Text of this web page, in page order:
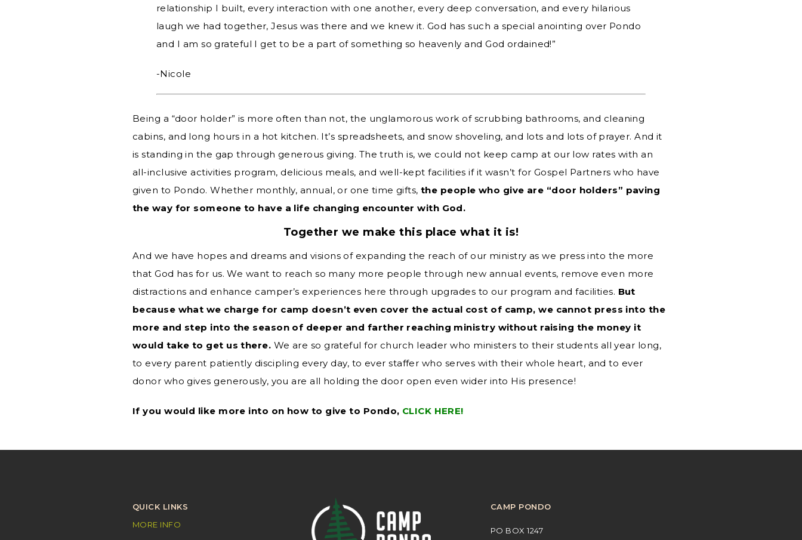
relationship I built, every interaction with one another, every deep conversation, and every hilarious
laugh we had together, Jesus was there and we knew it. God has such a special anointing over Pondo
and I am so grateful I get to be a part of something so heavenly and God ordained!”
-Nicole
Being a “door holder” is more often than not, the unglamorous work of scrubbing bathrooms, and cleaning
cabins, and long hours in a hot kitchen. It’s spreadsheets, and snow shoveling, and lots and lots of prayer. And it
is standing in the gap through generous giving. The truth is, we could not keep camp at our low rates with an
all-inclusive activities program, delicious meals, and well-kept facilities if it wasn’t for Gospel Partners who have
given to Pondo. Whether monthly, annual, or one time gifts,the people who give are “door holders” paving
the way for someone to have a life changing encounter with God.
Together we make this place what it is!
And we have hopes and dreams and visions of expanding the reach of our ministry as we press into the more
that God has for us. We want to reach so many more people through new annual events, remove even more
distractions and enhance camper’s experiences here through upgrades to our program and facilities. But
because what we charge for camp doesn’t even cover the actual cost of camp, we cannot press into the
more and step into the season of deeper and farther reaching ministry without raising the money it
would take to get us there. We are so grateful for church leader who ministers to their students all year long,
to every parent patiently discipling every day, to ever staffer who serves with their whole heart, and to ever
donor who gives generously, you are all holding the door open even wider into His presence!
If you would like more into on how to give to Pondo, CLICK HERE!
QUICK LINKS
MORE INFO
CAMP PONDO
PO BOX 1247